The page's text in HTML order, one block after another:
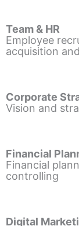
Team & HR
Employee
acquisition
Corporate
Vision and
Financial
Financial
controlling
Digital